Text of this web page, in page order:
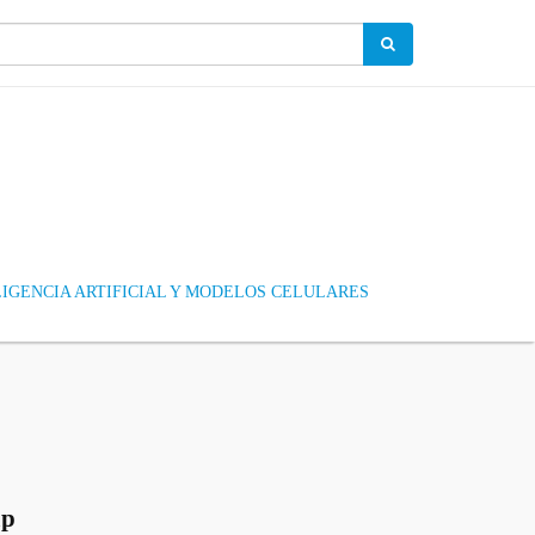
ARTIFICIAL Y MODELOS CELULARES